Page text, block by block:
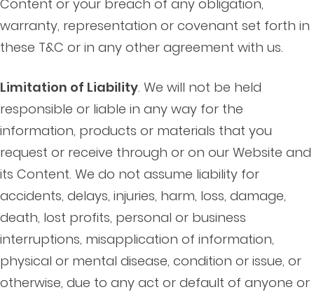
Content or your breach of any obligation,
warranty, representation or covenant set forth in
these T&C or in any other agreement with us.
Limitation of Liability. We will not be held
responsible or liable in any way for the
information, products or materials that you
request or receive through or on our Website and
its Content. We do not assume liability for
accidents, delays, injuries, harm, loss, damage,
death, lost profits, personal or business
interruptions, misapplication of information,
physical or mental disease, condition or issue, or
otherwise, due to any act or default of anyone or